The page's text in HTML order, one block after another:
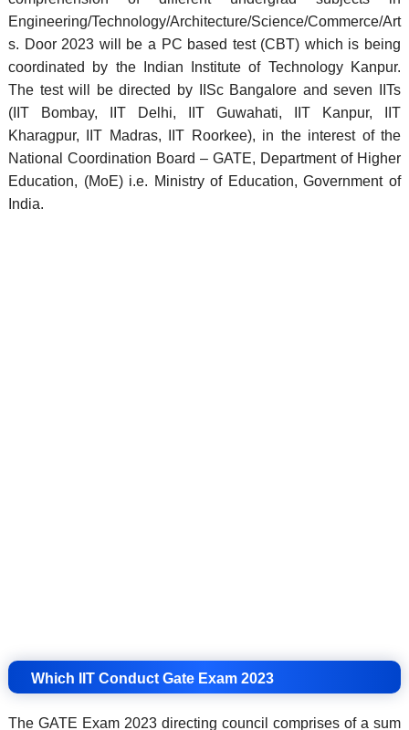
Engineering/Technology/Architecture/Science/Commerce/Art
s. Door 2023 will be a PC based test (CBT) which is being
coordinated by the Indian Institute of Technology Kanpur.
The test will be directed by IISc Bangalore and seven IITs
(IIT Bombay, IIT Delhi, IIT Guwahati, IIT Kanpur, IIT
Kharagpur, IIT Madras, IIT Roorkee), in the interest of the
National Coordination Board – GATE, Department of Higher
Education, (MoE) i.e. Ministry of Education, Government of
India.
Which IIT Conduct Gate Exam 2023
The GATE Exam 2023 directing council comprises of a sum